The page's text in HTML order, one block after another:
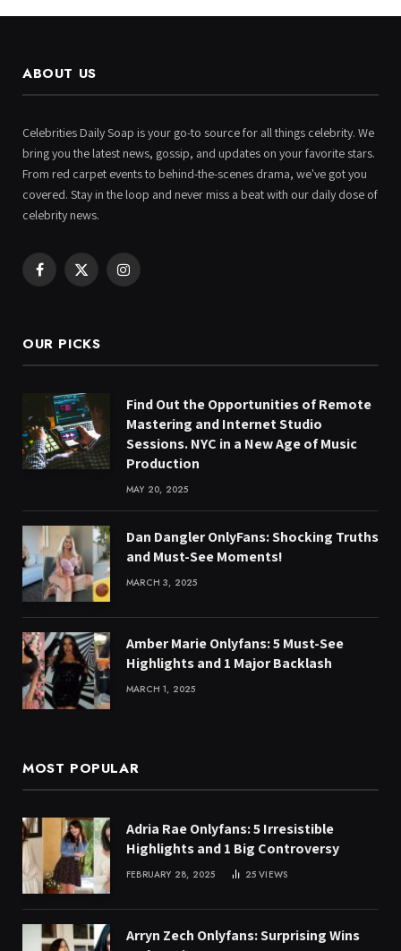
ABOUT US
Celebrities Daily Soap is your go-to source for all things celebrity. We
bring you the latest news, gossip, and updates on your favorite stars.
From red carpet events to behind-the-scenes drama, we've got you
covered. Stay in the loop and never miss a beat with our daily dose of
celebrity news.
Facebook
X
Instagram
OUR PICKS
Find Out the Opportunities of Remote
Mastering and Internet Studio
Sessions. NYC in a New Age of Music
Production
MAY 20, 2025
Dan Dangler OnlyFans: Shocking Truths
and Must-See Moments!
MARCH 3, 2025
Amber Marie Onlyfans: 5 Must-See
Highlights and 1 Major Backlash
MARCH 1, 2025
MOST POPULAR
Adria Rae Onlyfans: 5 Irresistible
Highlights and 1 Big Controversy
FEBRUARY 28, 2025 25VIEWS
Arryn Zech Onlyfans: Surprising Wins